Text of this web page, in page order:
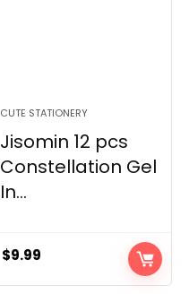
CUTE STATIONERY
Jisomin 12 pcs
Constellation Gel
In...
$9.99